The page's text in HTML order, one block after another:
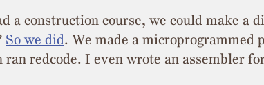
a construction course, we could make a
So we did. We made a microprogrammed
ran redcode. I even wrote an assembler